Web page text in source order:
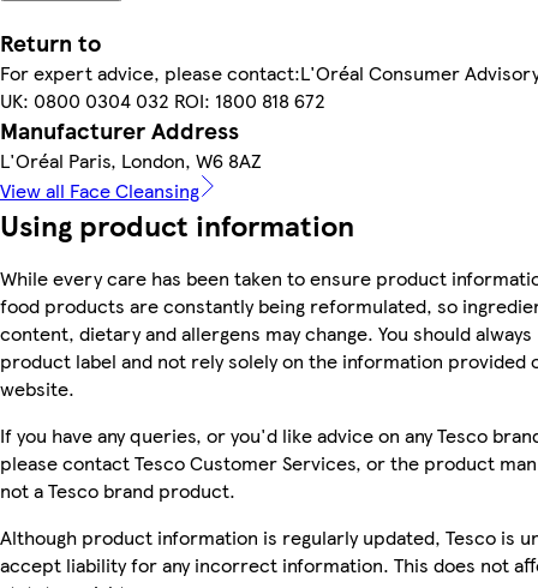
Return to
For expert advice, please contact:L'Oréal Consumer
UK: 0800 0304 032 ROI: 1800 818 672
Manufacturer Address
L'Oréal Paris, London, W6 8AZ
View all Face Cleansing
Using product information
While every care has been taken to ensure product
food products are constantly being reformulated, so
content, dietary and allergens may change. You should
product label and not rely solely on the information provided
website.
If you have any queries, or you'd like advice on any Tesco
please contact Tesco Customer Services, or the product
not a Tesco brand product.
Although product information is regularly updated, Tesco is
accept liability for any incorrect information. This does not